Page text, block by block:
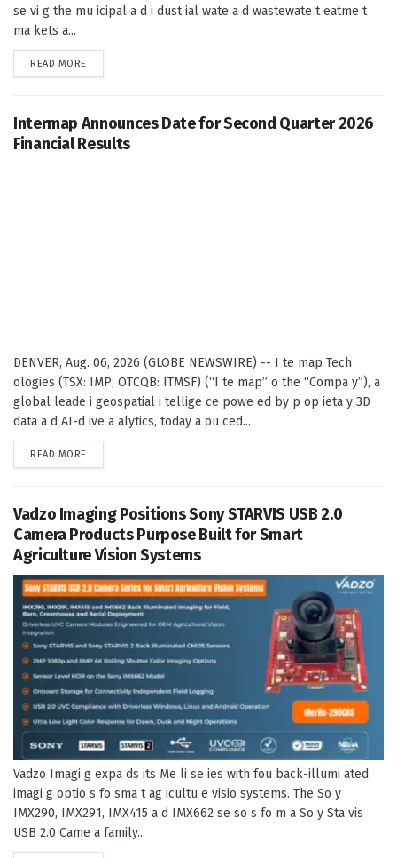
se vi g the mu icipal a d i dust ial wate a d wastewate t eatme t
ma kets a...
READ MORE
Intermap Announces Date for Second Quarter 2026
Financial Results
DENVER, Aug. 06, 2026 (GLOBE NEWSWIRE) -- I te map Tech
ologies (TSX: IMP; OTCQB: ITMSF) (“I te map” o the “Compa y”), a
global leade i geospatial i tellige ce powe ed by p op ieta y 3D
data a d AI-d ive a alytics, today a ou ced...
READ MORE
Vadzo Imaging Positions Sony STARVIS USB 2.0
Camera Products Purpose Built for Smart
Agriculture Vision Systems
Vadzo Imagi g expa ds its Me li se ies with fou back-illumi ated
imagi g optio s fo sma t ag icultu e visio systems. The So y
IMX290, IMX291, IMX415 a d IMX662 se so s fo m a So y Sta vis
USB 2.0 Came a family...